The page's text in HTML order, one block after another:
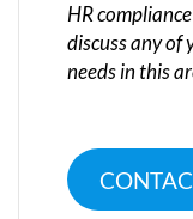
HR
discuss any of
needs in this